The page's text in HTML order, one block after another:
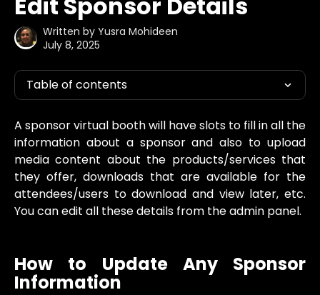
Written by Yusra Mohideen
July 8, 2025
Table of contents
A sponsor virtual booth will have slots to fill in all the
information about a sponsor and also to upload
media content about the products/services that
they offer, downloads that are available for the
attendees/users to download and view later, etc.
You can edit all these details from the admin panel.
How to Update Any Sponsor
Information